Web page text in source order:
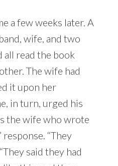
a few weeks later. A
wife, and two
all read the book
The wife had
it upon her
in turn, urged his
the wife who wrote
“They
said they had